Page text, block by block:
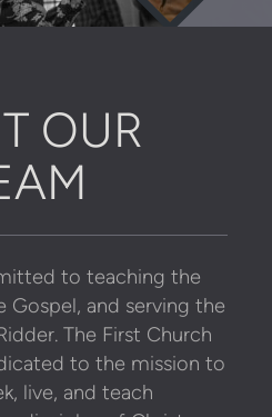
OUR
to teaching the
Gospel, and serving the
The First Church
to the mission to
live, and teach